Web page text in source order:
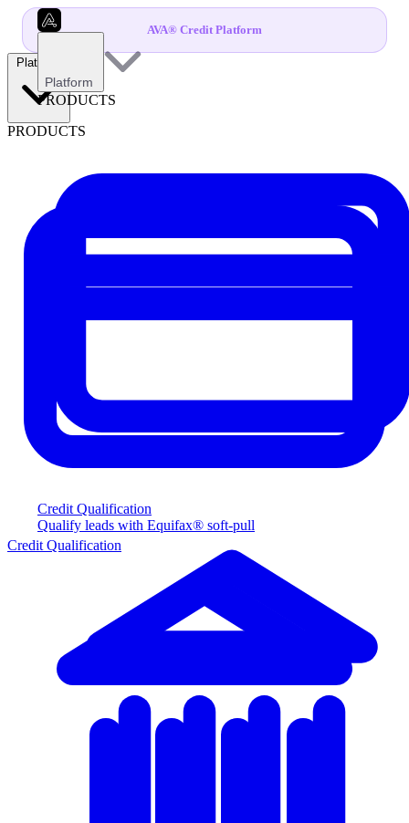
AVA® Credit Platform
Platform
PRODUCTS
Credit Qualification
Qualify leads with Equifax® soft-pull
Platform
PRODUCTS
Credit Qualification